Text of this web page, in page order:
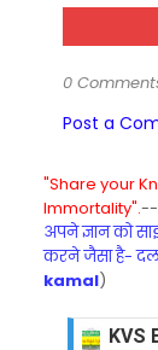
0
Post a
"Share your
Immortality".
अपने ज्ञान को
करने जैसा है-
kamal)
KVS